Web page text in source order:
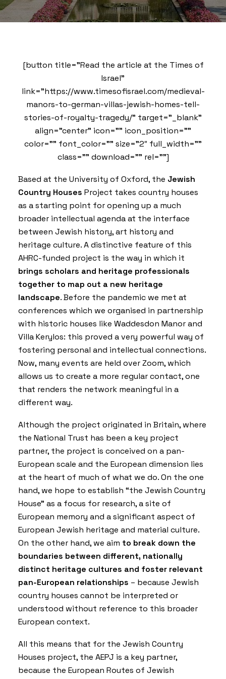
[button title=”Read the article at the Times of
Israel”
link=”https://www.timesofisrael.com/medieval-
manors-to-german-villas-jewish-homes-tell-
stories-of-royalty-tragedy/” target=”_blank”
align=”center” icon=”” icon_position=””
color=”” font_color=”” size=”2″ full_width=””
class=”” download=”” rel=””]
Based at the University of Oxford, the Jewish
Country Houses Project takes country houses
as a starting point for opening up a much
broader intellectual agenda at the interface
between Jewish history, art history and
heritage culture. A distinctive feature of this
AHRC-funded project is the way in which it
brings scholars and heritage professionals
together to map out a new heritage
landscape. Before the pandemic we met at
conferences which we organised in partnership
with historic houses like Waddesdon Manor and
Villa Kerylos: this proved a very powerful way of
fostering personal and intellectual connections.
Now, many events are held over Zoom, which
allows us to create a more regular contact, one
that renders the network meaningful in a
different way.
Although the project originated in Britain, where
the National Trust has been a key project
partner, the project is conceived on a pan-
European scale and the European dimension lies
at the heart of much of what we do. On the one
hand, we hope to establish “the Jewish Country
House” as a focus for research, a site of
European memory and a significant aspect of
European Jewish heritage and material culture.
On the other hand, we aim to break down the
boundaries between different, nationally
distinct heritage cultures and foster relevant
pan-European relationships – because Jewish
country houses cannot be interpreted or
understood without reference to this broader
European context.
All this means that for the Jewish Country
Houses project, the AEPJ is a key partner,
because the European Routes of Jewish